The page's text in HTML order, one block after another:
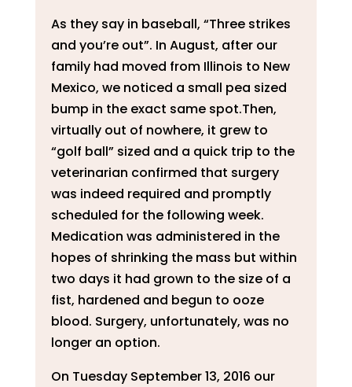
As they say in baseball, “Three strikes
and you’re out”. In August, after our
family had moved from Illinois to New
Mexico, we noticed a small pea sized
bump in the exact same spot.Then,
virtually out of nowhere, it grew to
“golf ball” sized and a quick trip to the
veterinarian confirmed that surgery
was indeed required and promptly
scheduled for the following week.
Medication was administered in the
hopes of shrinking the mass but within
two days it had grown to the size of a
fist, hardened and begun to ooze
blood. Surgery, unfortunately, was no
longer an option.
On Tuesday September 13, 2016 our